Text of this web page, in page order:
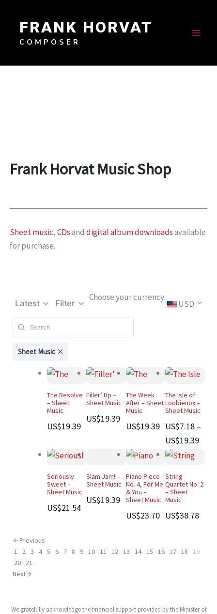
contentFRANK HORVAT
COMPOSER
Frank Horvat Music Shop
Sheet music,CDsand digital album downloadsavailable
for purchase.
Latest Filter
Choose your currency:
USD
Sheet Music
The Resolve
– Sheet
Music
US$19.39
Filler’ Up –
Sheet Music
US$19.39
The Week
After – Sheet
Music
US$19.39
The Isle of
Loobienox –
Sheet Music
US$7.18 –
US$19.39
Seriously
Sweet –
Sheet Music
US$21.54
Slam Jam! –
Sheet Music
US$19.39
Piano Piece
No. 4, For Me
& You –
Sheet Music
US$23.70
String
Quartet No. 2
– Sheet
Music
US$38.78
Previous
1
2 3 4 5 6 7 8 9 10 11 12 13 14 15 16 17 18
19
20
21
Next
We gratefully acknowledge the financial support provided by the Minister of